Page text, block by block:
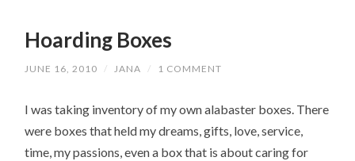
Hoarding Boxes
JUNE 16, 2010 / JANA / 1 COMMENT
I was taking inventory of my own alabaster boxes. There
were boxes that held my dreams, gifts, love, service,
time, my passions, even a box that is about caring for